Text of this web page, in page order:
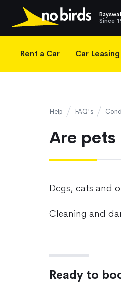
Since
Main Navigation
Rent a Car Car Leasing
Help FAQ's
Are pets
Dogs, cats and
Cleaning and
Ready to